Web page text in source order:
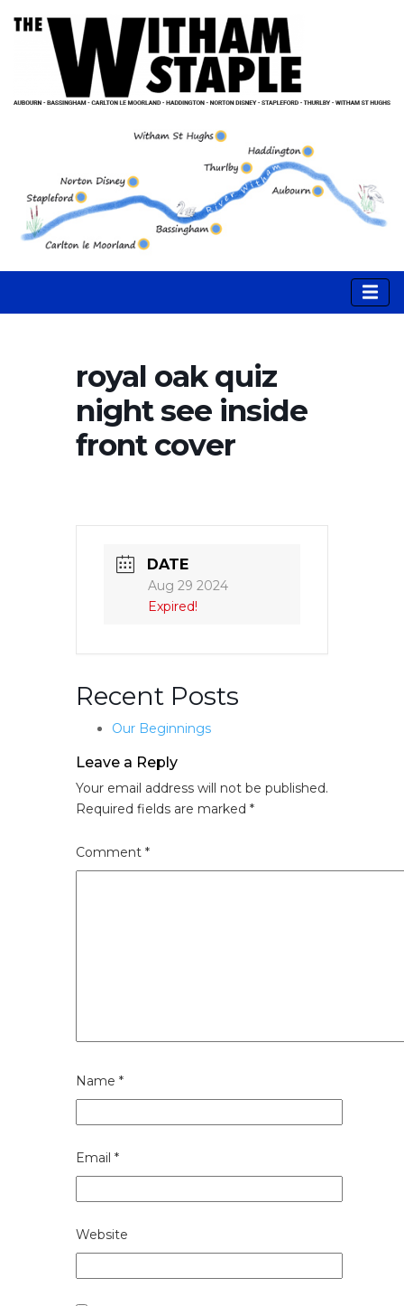
royal oak quiz
night see inside
front cover
DATE
Aug 29 2024
Expired!
Recent Posts
Our Beginnings
Leave a Reply
Your email address will not be published.
Required fields are marked *
Comment *
Name *
Email *
Website